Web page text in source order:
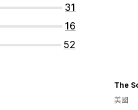
31
16
52
The
美國